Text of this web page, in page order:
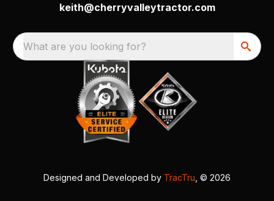
keith@cherryvalleytractor.com
What are you looking for?
Designed and Developed by TracTru , © 2026